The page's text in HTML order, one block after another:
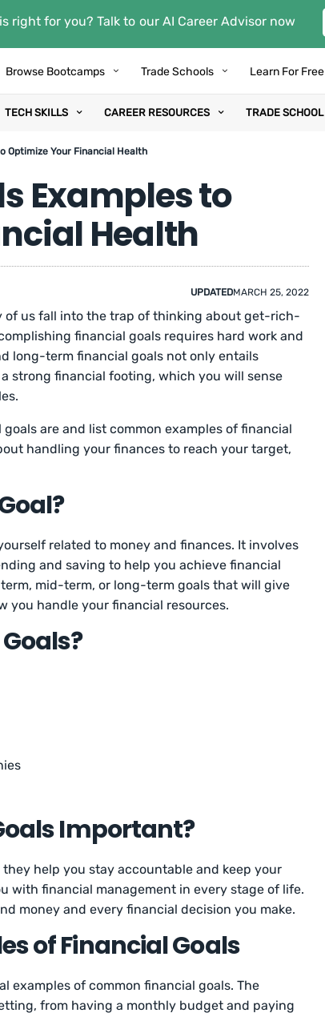
right for you? Talk to our AI Career Advisor now
Browse Bootcamps Trade Schools Learn For Free
TECH SKILLS CAREER RESOURCES TRADE SCHOOL
Optimize Your Financial Health
Examples to
Health
UPDATEDMARCH 25, 2022
of us fall into the trap of thinking about get-rich-
financial goals requires hard work and
long-term financial goals not only entails
strong financial footing, which you will sense
are and list common examples of financial
handling your finances to reach your target,
related to money and finances. It involves
and saving to help you achieve financial
mid-term, or long-term goals that will give
you handle your financial resources.
Important?
help you stay accountable and keep your
with financial management in every stage of life.
money and every financial decision you make.
of Financial Goals
examples of common financial goals. The
from having a monthly budget and paying